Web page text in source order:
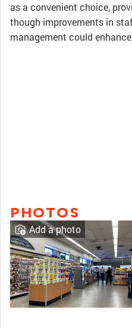
as a convenient choice,
though improvements in
management could
PHOTOS
Add a photo